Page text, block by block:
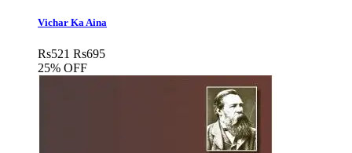
Vichar Ka Aina
Rs521 Rs695
25% OFF